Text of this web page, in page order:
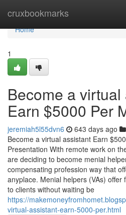
cruxbookmarks
Home
Home
1
Become a
Earn $5000 Per
jeremiah5l55dvn6 643 days ago
Become a virtual assistant Earn
Presentation With remote work on
are deciding to become menial
compensating profession way that
anyplace. Menial helpers (VAs)
to clients without waiting be
https://
virtual-assistant-earn-5000-per.html